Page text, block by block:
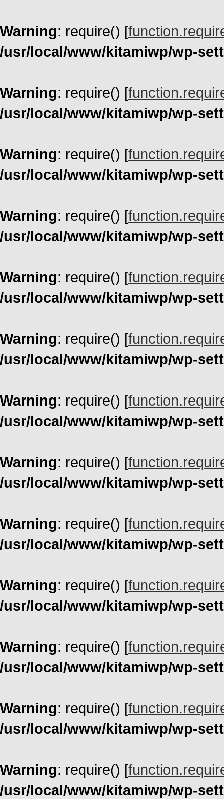
Warning: require() [
/usr/local/www/kitamiwp/wp-
Warning: require() [
/usr/local/www/kitamiwp/wp-
Warning: require() [
/usr/local/www/kitamiwp/wp-
Warning: require() [
/usr/local/www/kitamiwp/wp-
Warning: require() [
/usr/local/www/kitamiwp/wp-
Warning: require() [
/usr/local/www/kitamiwp/wp-
Warning: require() [
/usr/local/www/kitamiwp/wp-
Warning: require() [
/usr/local/www/kitamiwp/wp-
Warning: require() [
/usr/local/www/kitamiwp/wp-
Warning: require() [
/usr/local/www/kitamiwp/wp-
Warning: require() [
/usr/local/www/kitamiwp/wp-
Warning: require() [
/usr/local/www/kitamiwp/wp-
Warning: require() [
/usr/local/www/kitamiwp/wp-